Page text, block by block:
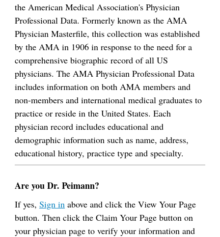
the American Medical Association's Physician
Professional Data. Formerly known as the AMA
Physician Masterfile, this collection was established
by the AMA in 1906 in response to the need for a
comprehensive biographic record of all US
physicians. The AMA Physician Professional Data
includes information on both AMA members and
non-members and international medical graduates to
practice or reside in the United States. Each
physician record includes educational and
demographic information such as name, address,
educational history, practice type and specialty.
Are you Dr. Peimann?
If yes, Sign in above and click the View Your Page
button. Then click the Claim Your Page button on
your physician page to verify your information and